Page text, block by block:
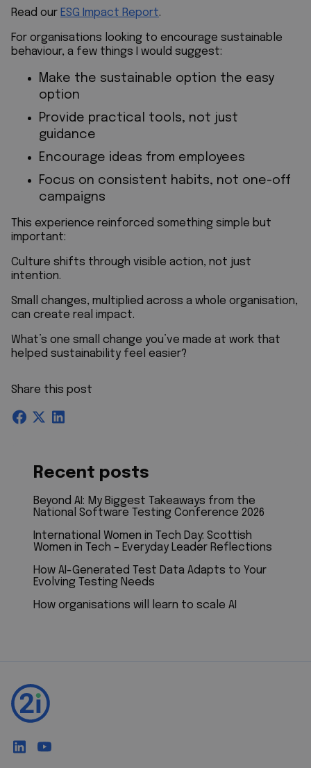
Share this post
Recent posts
Beyond AI: My Biggest Takeaways from the
National Software Testing Conference 2026
International Women in Tech Day: Scottish
Women in Tech – Everyday Leader Reflections
How AI-Generated Test Data Adapts to Your
Evolving Testing Needs
How organisations will learn to scale AI
Read our ESG Impact Report.
For organisations looking to encourage sustainable
behaviour, a few things
I would suggest:
Make the sustainable option the easy
option
Provide practical tools, not just
guidance
Encourage ideas from employees
Focus on consistent habits, not one-off
campaigns
This experience reinforced something simple but
important:
Culture shifts through visible action, not just
intention.
Small changes, multiplied across a whole organisation,
can create real impact.
What’s one small change you’ve made at work that
helped sustainability feel easier?